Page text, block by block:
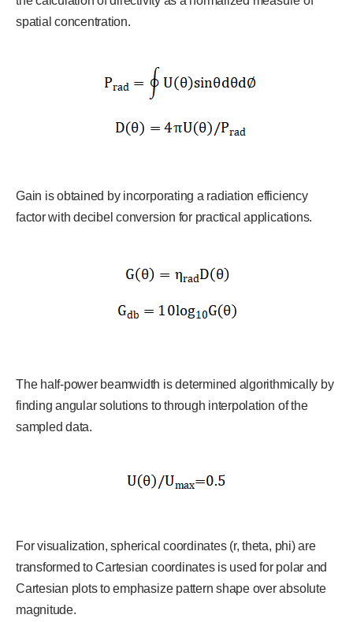
spatial concentration.
Gain is obtained by incorporating a radiation efficiency
factor with decibel conversion for practical applications.
The half-power beamwidth is determined algorithmically by
finding angular solutions to through interpolation of the
sampled data.
For visualization, spherical coordinates (r, theta, phi) are
transformed to Cartesian coordinates is used for polar and
Cartesian plots to emphasize pattern shape over absolute
magnitude.